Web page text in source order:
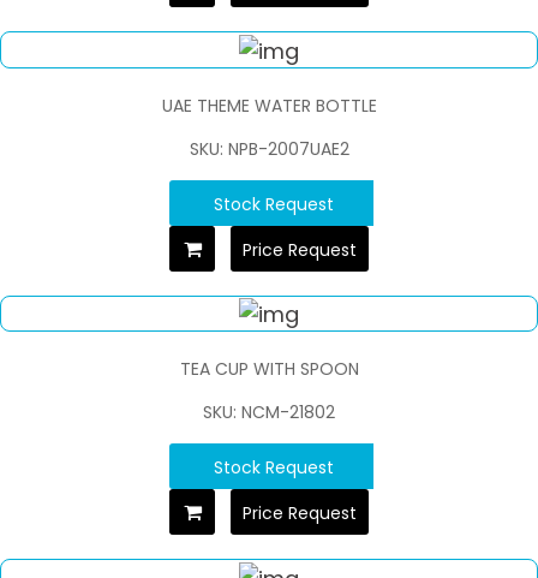
UAE THEME WATER BOTTLE
SKU: NPB-2007UAE2
Stock Request
Price Request
TEA CUP WITH SPOON
SKU: NCM-21802
Stock Request
Price Request